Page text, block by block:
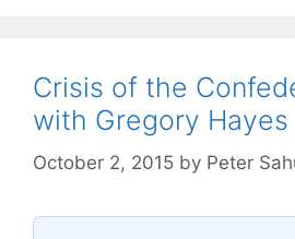
Crisis of the
with Gregory Hayes
October 2, 2015 by Peter